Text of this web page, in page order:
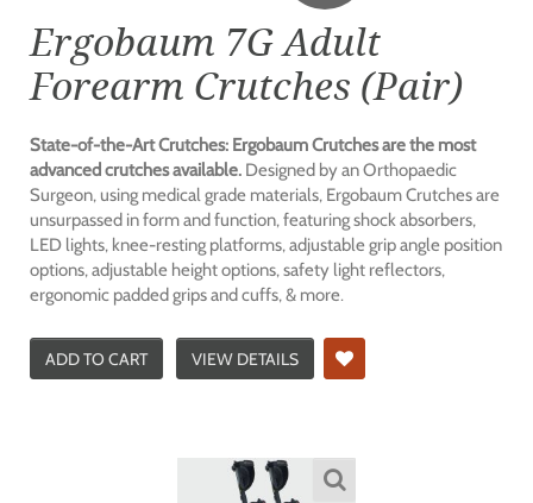
Ergobaum 7G Adult
Forearm Crutches (Pair)
State-of-the-Art Crutches: Ergobaum Crutches are the most
advanced crutches available. Designed by an Orthopaedic
Surgeon, using medical grade materials, Ergobaum Crutches are
unsurpassed in form and function, featuring shock absorbers,
LED lights, knee-resting platforms, adjustable grip angle position
options, adjustable height options, safety light reflectors,
ergonomic padded grips and cuffs, & more.
ADD TO CART VIEW DETAILS